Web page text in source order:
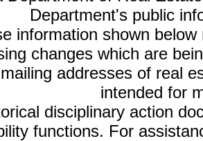
Department's public
information shown
changes which are
addresses of real
intended for
disciplinary action
functions. For